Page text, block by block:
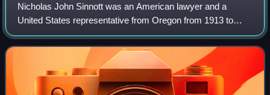
Nicholas John Sinnott was an American lawyer and a
United States representative from Oregon from 1913 to
1928. President Calvin Coolidge made him a federal judge
on the Court of Claims, serving from 1